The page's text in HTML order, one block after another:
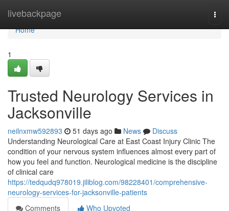
livebackpage
Home
Home
1
Trusted Neurology Services in
Jacksonville
neilnxmw592893 51 days ago News
Discuss
Understanding Neurological Care at East Coast Injury Clinic The
condition of your nervous system influences almost every part of
how you feel and function. Neurological medicine is the discipline
of clinical care
https://tedqudq978019.jiliblog.com/98228401/comprehensive-
neurology-services-for-jacksonville-patients
Comments
Who Upvoted